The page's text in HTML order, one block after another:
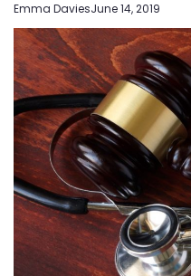
Emma DaviesJune 14, 2019